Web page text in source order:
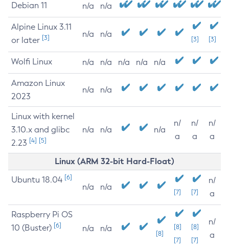
Debian 11 n/a n/a
Alpine Linux 3.11
or later [3] n/a n/a
[3] [3]
Wolfi Linux n/a n/a n/a n/a n/a
Amazon Linux
2023
n/a n/a
Linux with kernel
3.10.x and glibc
2.23 [4] [5]
n/a n/a n/a
n/
a
n/
a
n/
a
Linux (ARM 32-bit Hard-Float)
Ubuntu 18.04 [6]
n/a n/a
[7] [7]
n/
a
Raspberry Pi OS
10 (Buster) [6] n/a n/a
[8]
[8]
[7]
[8]
[7]
n/
a